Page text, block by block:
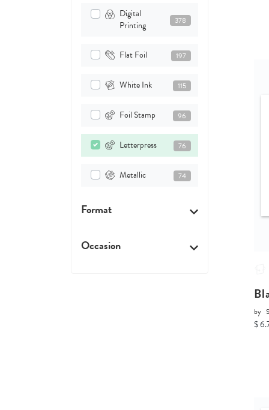
Digital
Printing
378
Flat Foil 197
White Ink 115
Foil Stamp 96
Letterpress 76
Metallic 74
Format
Occasion
by
$